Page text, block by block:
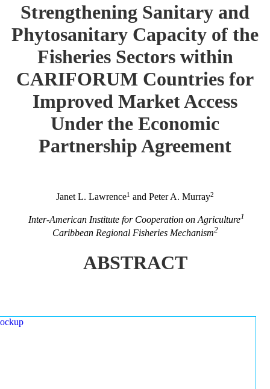
Strengthening Sanitary and
Phytosanitary Capacity of the
Fisheries Sectors within
CARIFORUM Countries for
Improved Market Access
Under the Economic
Partnership Agreement
Janet L. Lawrence1 and Peter A. Murray2
Inter-American Institute for Cooperation on Agriculture1
Caribbean Regional Fisheries Mechanism2
ABSTRACT